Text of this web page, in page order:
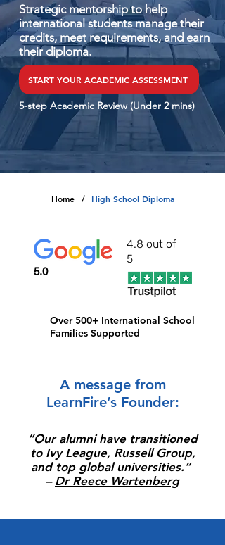
Strategic mentorship to help
international students manage their
credits, meet requirements, and earn
their diploma.
START YOUR ACADEMIC ASSESSMENT
5-step Academic Review (Under 2 mins)
Home / High School Diploma
5.0
4.8 out of
5
Over 500+ International School
Families Supported
A message from
LearnFire’s Founder:
“Our alumni have transitioned
to Ivy League, Russell Group,
and top global universities.”
– Dr Reece Wartenberg